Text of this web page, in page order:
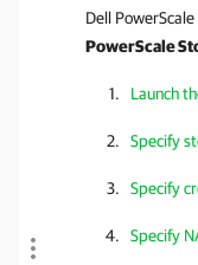
Dell
PowerScale
Launch
Specify
Specify
Specify